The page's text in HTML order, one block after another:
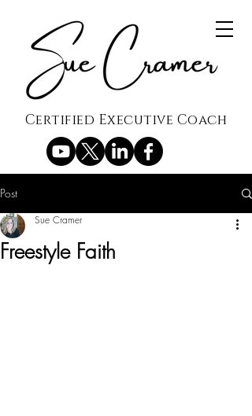
Certified Executive Coach
Post
Freestyle Faith
Sue Cramer